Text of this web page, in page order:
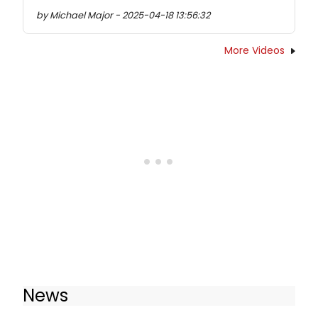
by Michael Major - 2025-04-18 13:56:32
More Videos
News